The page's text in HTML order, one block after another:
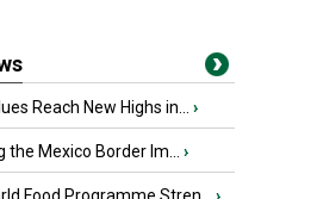
Reach New Highs in... ›
the Mexico Border Im... ›